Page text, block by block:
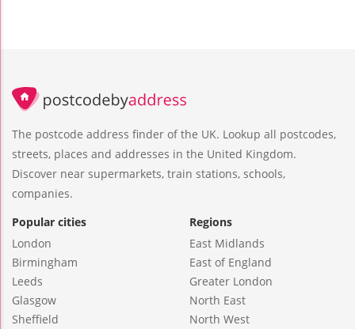
The postcode address finder of the UK. Lookup all postcodes,
streets, places and addresses in the United Kingdom.
Discover near supermarkets, train stations, schools,
companies.
Popular cities
London
Birmingham
Leeds
Glasgow
Sheffield
Regions
East Midlands
East of England
Greater London
North East
North West